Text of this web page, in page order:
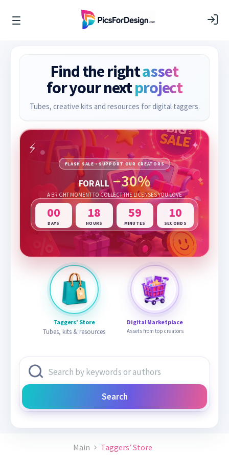
Find the rightasset
for your nextproject
Tubes, creative kits and resources for digital taggers.
Taggers’ Store
Tubes, kits & resources
Digital Marketplace
Assets from top creators
FLASH SALE · SUPPORT OUR CREATORS
FOR ALL −30%
A BRIGHT MOMENT TO COLLECT THE LICENSES YOU LOVE
00
DAYS
18
HOURS
59
MINUTES
10
SECONDS
Search
Main Taggers’ Store